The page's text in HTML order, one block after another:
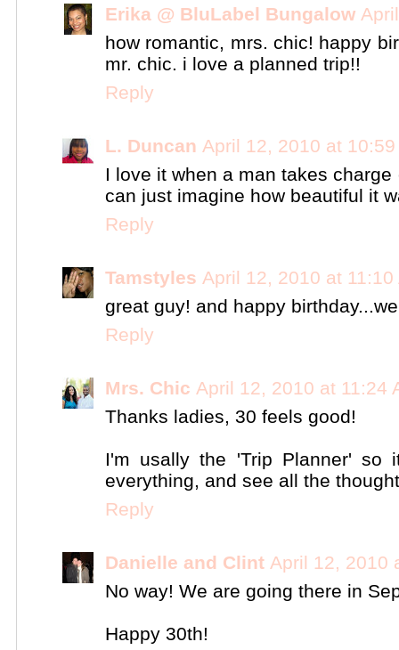
Erika @ BluLabel Bungalow
how romantic, mrs. chic! happy
mr. chic. i love a planned trip!!
Reply
L. Duncan April 12, 2010 at 10:59
I love it when a man takes
can just imagine how beautiful it
Reply
Tamstyles April 12, 2010 at 11:10
great guy! and happy
Reply
Mrs. Chic April 12, 2010 at 11:24
Thanks ladies, 30 feels good!
I'm usally the 'Trip Planner'
everything, and see all the
Reply
Danielle and Clint April 12, 2010
No way! We are going there in
Happy 30th!